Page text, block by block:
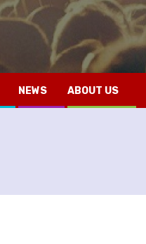
NEWS ABOUT US